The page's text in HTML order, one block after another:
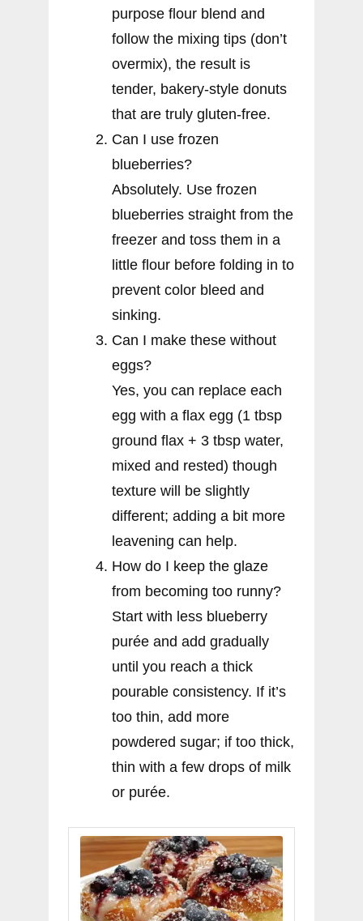
purpose flour blend and
follow the mixing tips (don’t
overmix), the result is
tender, bakery-style donuts
that are truly gluten-free.
Can I use frozen
blueberries?
Absolutely. Use frozen
blueberries straight from the
freezer and toss them in a
little flour before folding in to
prevent color bleed and
sinking.
Can I make these without
eggs?
Yes, you can replace each
egg with a flax egg (1 tbsp
ground flax + 3 tbsp water,
mixed and rested) though
texture will be slightly
different; adding a bit more
leavening can help.
How do I keep the glaze
from becoming too runny?
Start with less blueberry
purée and add gradually
until you reach a thick
pourable consistency. If it’s
too thin, add more
powdered sugar; if too thick,
thin with a few drops of milk
or purée.